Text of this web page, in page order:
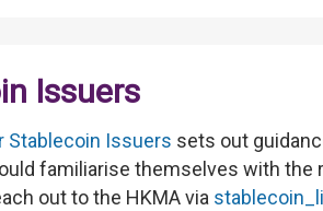
Issuers
Stablecoin Issuers sets out
familiarise themselves with the
out to the HKMA via